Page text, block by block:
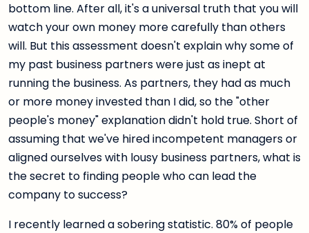
bottom line. After all, it's a universal truth that you will
watch your own money more carefully than others
will. But this assessment doesn't explain why some of
my past business partners were just as inept at
running the business. As partners, they had as much
or more money invested than I did, so the "other
people's money" explanation didn't hold true. Short of
assuming that we've hired incompetent managers or
aligned ourselves with lousy business partners, what is
the secret to finding people who can lead the
company to success?
I recently learned a sobering statistic. 80% of people